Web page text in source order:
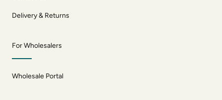
Delivery & Returns
For Wholesalers
Wholesale Portal